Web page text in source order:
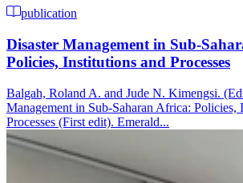
publication
Disaster Management in Sub-
Policies, Institutions and Processes
Balgah, Roland A. and Jude N. Kimengsi.
Management in Sub-Saharan Africa: Policies,
Processes (First edit). Emerald...